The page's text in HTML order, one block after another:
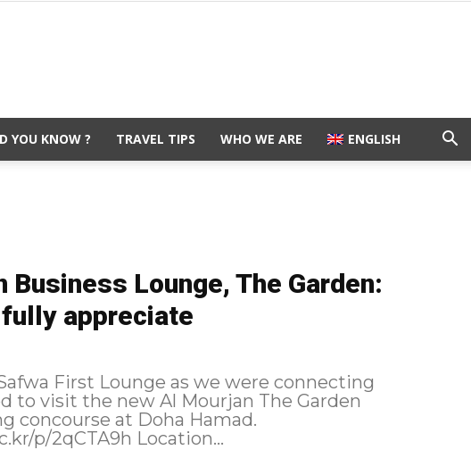
YOU KNOW ? TRAVEL TIPS WHO WE ARE ENGLISH
Lounge, The Garden:
appreciate
First Lounge as we were connecting
to visit the new Al Mourjan The Garden
concourse at Doha Hamad.
https://flic.kr/p/2qCSGB3 https://flic.kr/p/2qCTA9h Location...